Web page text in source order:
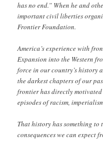
has no end.” When he and
important civil liberties
Frontier Foundation.
America’s experience with
Expansion into the Western
force in our country’s history
the darkest chapters of our
frontier has directly motivated
episodes of racism,
That history has something
consequences we can expect